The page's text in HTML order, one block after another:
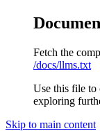
Fetch the
/docs/llms.txt
Use this file to
exploring
Skip to main content